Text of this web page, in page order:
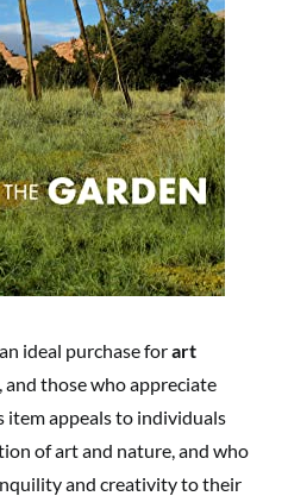
ideal purchase forart
, and those who appreciate
item appeals to individuals
of art and nature, and who
and creativity to their